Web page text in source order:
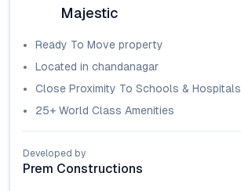
Majestic
Ready To Move property
Located in chandanagar
Close Proximity To Schools & Hospitals
25+ World Class Amenities
Developed by
Prem Constructions